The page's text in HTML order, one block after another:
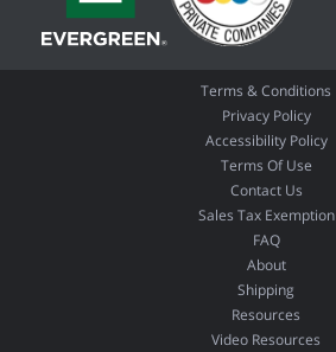
Terms & Conditions
Privacy Policy
Accessibility Policy
Terms Of Use
Contact Us
Sales Tax Exemption
FAQ
About
Shipping
Resources
Video Resources